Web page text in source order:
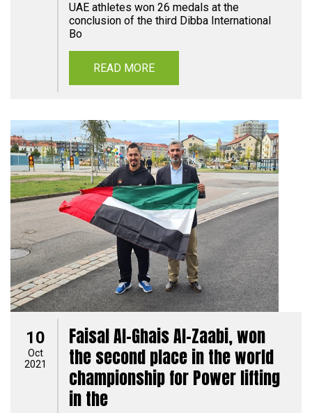
UAE athletes won 26 medals at the
conclusion of the third Dibba International
Bo
READ MORE
10
Oct
2021
Faisal Al-Ghais Al-Zaabi, won
the second place in the world
championship for Power lifting
in the